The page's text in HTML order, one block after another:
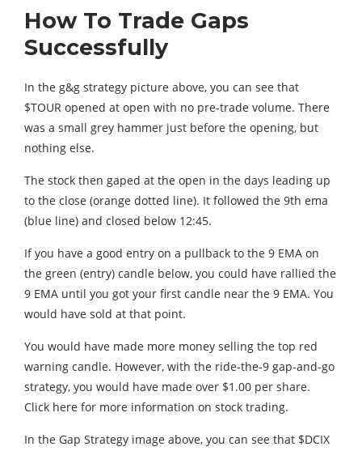
How To Trade Gaps
Successfully
In the g&g strategy picture above, you can see that
$TOUR opened at open with no pre-trade volume. There
was a small grey hammer just before the opening, but
nothing else.
The stock then gaped at the open in the days leading up
to the close (orange dotted line). It followed the 9th ema
(blue line) and closed below 12:45.
If you have a good entry on a pullback to the 9 EMA on
the green (entry) candle below, you could have rallied the
9 EMA until you got your first candle near the 9 EMA. You
would have sold at that point.
You would have made more money selling the top red
warning candle. However, with the ride-the-9 gap-and-go
strategy, you would have made over $1.00 per share.
Click here for more information on stock trading.
In the Gap Strategy image above, you can see that $DCIX